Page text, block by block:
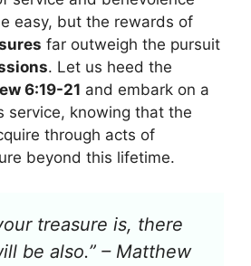
easy, but the rewards of
far outweigh the pursuit
. Let us heed the
6:19-21 and embark on a
service, knowing that the
through acts of
beyond this lifetime.
treasure is, there
be also.” – Matthew